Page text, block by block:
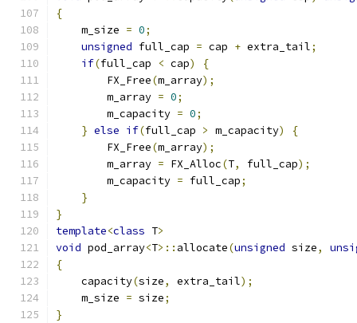
{
    m_size
= 0;
unsigned full_cap = cap + extra_tail;
if(full_cap < cap)
{
        FX_Free
(m_array);
        m_array
= 0;
        m_capacity
= 0;
} else if(full_cap > m_capacity)
{
        FX_Free
(m_array);
        m_array
= FX_Alloc(T, full_cap);
        m_capacity
= full_cap;
}
}
template<class T>
void pod_array<T>:: allocate(unsigned size,
{
    capacity
(size, extra_tail);
    m_size
= size;
}